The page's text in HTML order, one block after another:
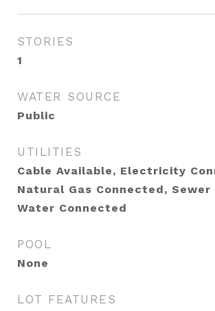
STORIES
1
WATER SOURCE
Public
UTILITIES
Cable Available, Electricity
Natural Gas Connected, Sewer
Water Connected
POOL
None
LOT FEATURES